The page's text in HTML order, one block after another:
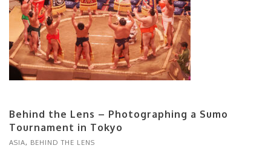
Behind the Lens – Photographing a Sumo
Tournament in Tokyo
ASIA, BEHIND THE LENS